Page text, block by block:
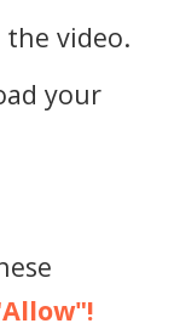
the video.
your